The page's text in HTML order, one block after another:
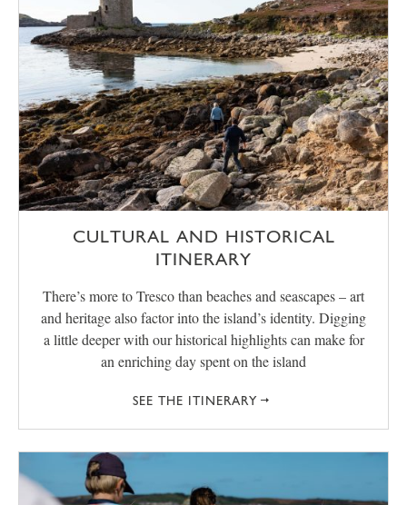
CULTURAL AND HISTORICAL
ITINERARY
There’s more to Tresco than beaches and seascapes – art
and heritage also factor into the island’s identity. Digging
a little deeper with our historical highlights can make for
an enriching day spent on the island
SEE THE ITINERARY